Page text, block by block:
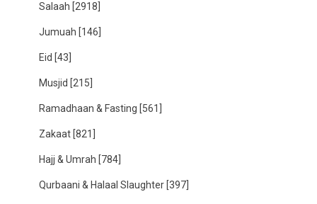
Salaah [2918]
Jumuah [146]
Eid [43]
Musjid [215]
Ramadhaan & Fasting [561]
Zakaat [821]
Hajj & Umrah [784]
Qurbaani & Halaal Slaughter [397]